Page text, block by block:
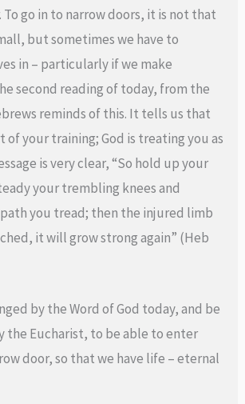
To go in to narrow doors, it is not that
but sometimes we have to
in – particularly if we make
second reading of today, from the
reminds of this. It tells us that
of your training; God is treating you as
is very clear, “So hold up your
your trembling knees and
you tread; then the injured limb
it will grow strong again” (Heb
by the Word of God today, and be
the Eucharist, to be able to enter
door, so that we have life – eternal